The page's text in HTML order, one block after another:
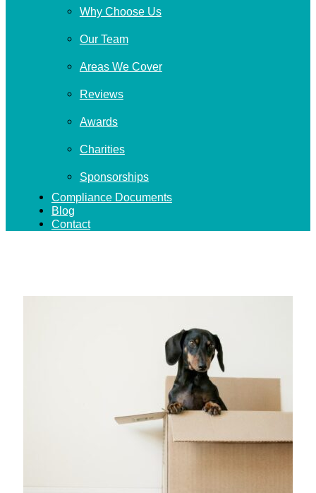
Why Choose Us
Our Team
Areas We Cover
Reviews
Awards
Charities
Sponsorships
Compliance Documents
Blog
Contact